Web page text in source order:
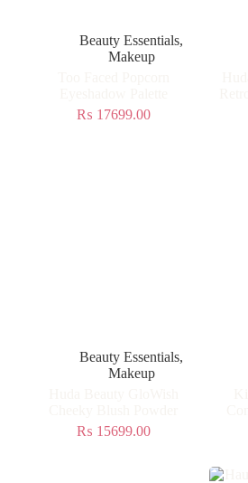
Beauty Essentials,
Makeup
₨ 17699.00
Beauty Essentials,
Makeup
₨ 15699.00